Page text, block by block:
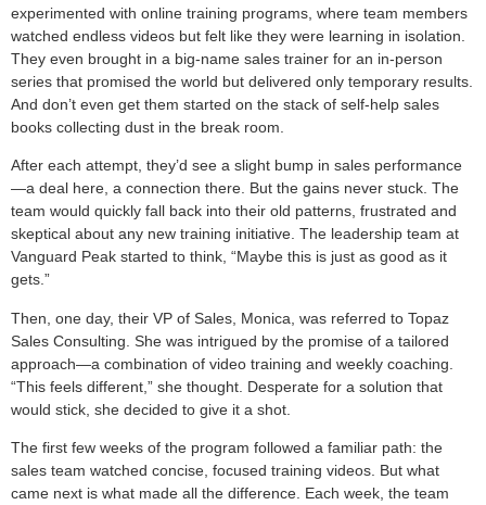
experimented with online training programs, where team members
watched endless videos but felt like they were learning in isolation.
They even brought in a big-name sales trainer for an in-person
series that promised the world but delivered only temporary results.
And don’t even get them started on the stack of self-help sales
books collecting dust in the break room.
After each attempt, they’d see a slight bump in sales performance
—a deal here, a connection there. But the gains never stuck. The
team would quickly fall back into their old patterns, frustrated and
skeptical about any new training initiative. The leadership team at
Vanguard Peak started to think, “Maybe this is just as good as it
gets.”
Then, one day, their VP of Sales, Monica, was referred to Topaz
Sales Consulting. She was intrigued by the promise of a tailored
approach—a combination of video training and weekly coaching.
“This feels different,” she thought. Desperate for a solution that
would stick, she decided to give it a shot.
The first few weeks of the program followed a familiar path: the
sales team watched concise, focused training videos. But what
came next is what made all the difference. Each week, the team